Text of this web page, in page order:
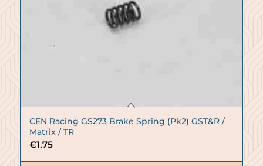
CEN Racing GS273 Brake Spring (Pk2) GST&R /
Matrix / TR
€1.75